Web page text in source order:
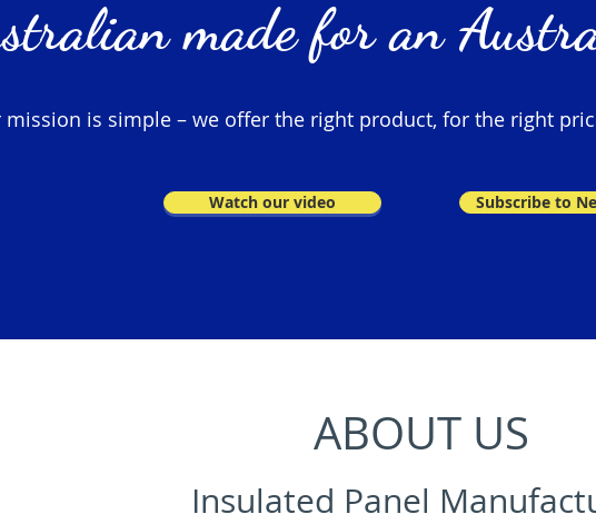
made for an
mission is simple – we offer the right product, for the right
Watch our video Subscribe to
ABOUT US
Insulated Panel